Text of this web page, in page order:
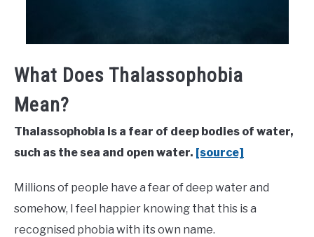
What Does Thalassophobia
Mean?
Thalassophobia is a fear of deep bodies of water,
such as the sea and open water. [source]
Millions of people have a fear of deep water and
somehow, I feel happier knowing that this is a
recognised phobia with its own name.